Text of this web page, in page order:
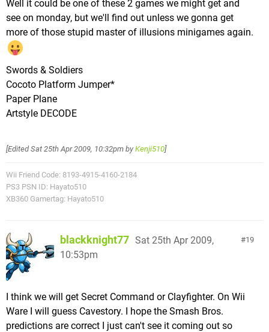
Well it could be one of these 2 games we might get and
see on monday, but we'll find out unless we gonna get
more of those stupid master of illusions minigames again.
Swords & Soldiers
Cocoto Platform Jumper*
Paper Plane
Artstyle DECODE
[EditedSat 25th Apr 2009, 10:32pm by Kenji510]
Wii Friend Code: 8193-4915-4160-2184
PS3 PSN ID: Hayato510
XB360 Gamertag: Hayato510
19
blackknight77 Sat 25th Apr 2009,
10:53pm
I think we will get Secret Command or Clayfighter. On Wii
Ware I will guess Cavestory. I hope the Smash Bros.
predictions are correct I just can't see it coming out so